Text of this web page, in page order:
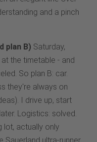
and a pinch
plan B) Saturday,
the timetable - and
So plan B: car.
they're always on
I drive up, start
Logistics: solved.
lot, actually only